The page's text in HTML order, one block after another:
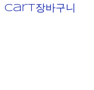
Cart장바구니